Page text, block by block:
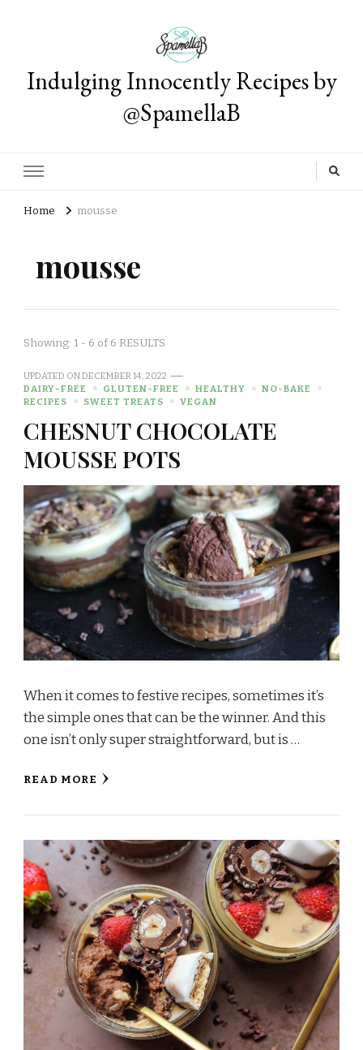
Indulging Innocently Recipes by
@SpamellaB
Home mousse
mousse
Showing: 1 - 6 of 6 RESULTS
UPDATED ONDECEMBER 14, 2022
DAIRY-FREE
GLUTEN-FREE HEALTHY
NO-BAKE
RECIPES
SWEET TREATS VEGAN
CHESNUT CHOCOLATE
MOUSSE POTS
When it comes to festive recipes, sometimes it’s
the simple ones that can be the winner. And this
one isn’t only super straightforward, but is …
READ MORE